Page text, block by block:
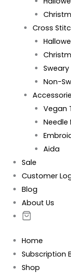
Cross
Non-
Vegan
Needle
Aida
Sale
Customer
Blog
About Us
Home
Subscription
Shop